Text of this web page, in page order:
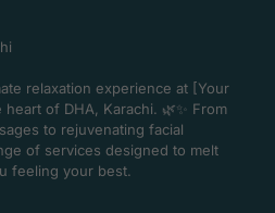
relaxation experience at [Your
of DHA, Karachi. 🌿✨ From
to rejuvenating facial
of services designed to melt
feeling your best.